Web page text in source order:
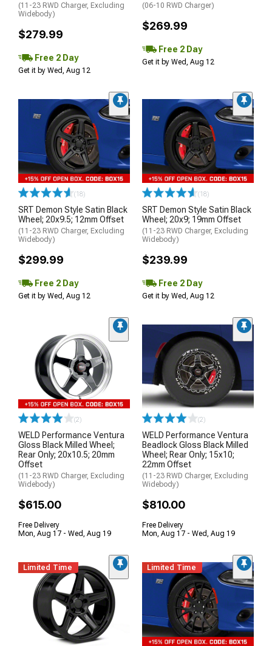
(11-23 RWD Charger, Excluding
Widebody)
$279.99
Free 2 Day
Get it by Wed, Aug 12
(06-10 RWD Charger)
$269.99
Free 2 Day
Get it by Wed, Aug 12
(18)
SRT Demon Style Satin Black
Wheel; 20x9.5; 12mm Offset
(11-23 RWD Charger, Excluding
Widebody)
$299.99
Free 2 Day
Get it by Wed, Aug 12
(18)
SRT Demon Style Satin Black
Wheel; 20x9; 19mm Offset
(11-23 RWD Charger, Excluding
Widebody)
$239.99
Free 2 Day
Get it by Wed, Aug 12
(2)
WELD Performance Ventura
Gloss Black Milled Wheel;
Rear Only; 20x10.5; 20mm
Offset
(11-23 RWD Charger, Excluding
Widebody)
$615.00
Free Delivery
Mon, Aug 17 - Wed, Aug 19
(2)
WELD Performance Ventura
Beadlock Gloss Black Milled
Wheel; Rear Only; 15x10;
22mm Offset
(11-23 RWD Charger, Excluding
Widebody)
$810.00
Free Delivery
Mon, Aug 17 - Wed, Aug 19
Limited Time Limited Time